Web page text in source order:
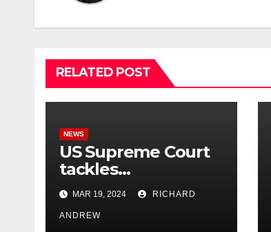
RELATED POST
NEWS
US Supreme Court
tackles
government’s
control of online
misinformation.
MAR 19, 2024 RICHARD
ANDREW